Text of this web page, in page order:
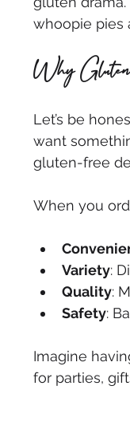
whoopie pies
Why
Let’s be
want
gluten-free
When you
Variety:
Quality:
Safety:
Imagine
for parties,